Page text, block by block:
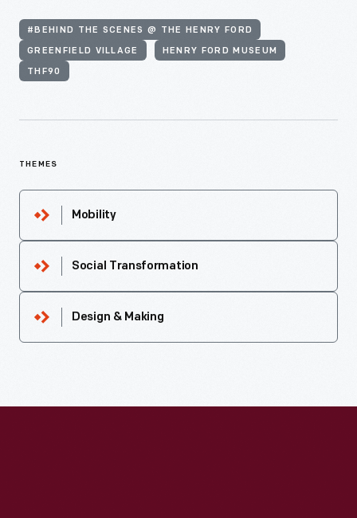
#BEHIND THE SCENES @ THE HENRY FORD
GREENFIELD VILLAGE HENRY FORD MUSEUM
THF90
THEMES
Mobility
Social Transformation
Design & Making